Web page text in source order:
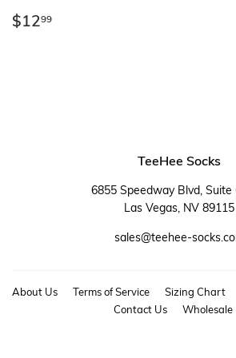
Regular
$1299
TeeHee Socks
6855 Speedway Blvd, Suite
Las Vegas, NV 89115
sales@teehee-
About Us Terms of Service Sizing Chart
Contact Us
Wholesale